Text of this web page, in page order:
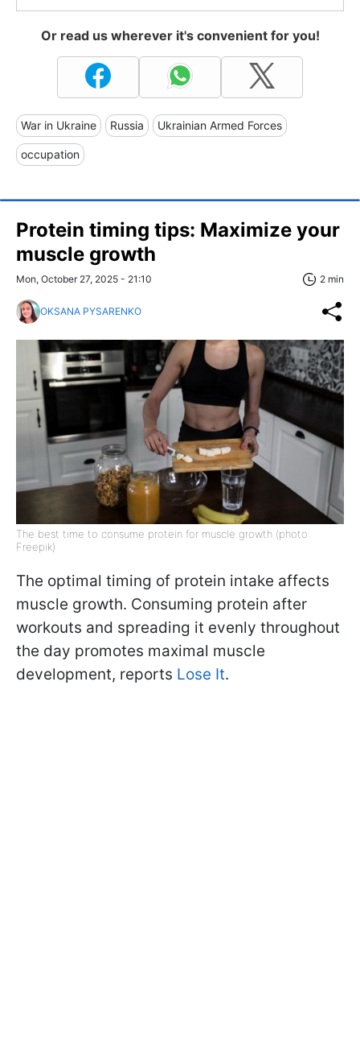
Or read us wherever it's convenient for you!
War in Ukraine Russia Ukrainian Armed Forces
occupation
Protein timing tips: Maximize your
muscle growth
Mon, October 27, 2025 - 21:10 2 min
OKSANA PYSARENKO
The best time to consume protein for muscle growth (photo:
Freepik)
The optimal timing of protein intake affects
muscle growth. Consuming protein after
workouts and spreading it evenly throughout
the day promotes maximal muscle
development, reports Lose It.